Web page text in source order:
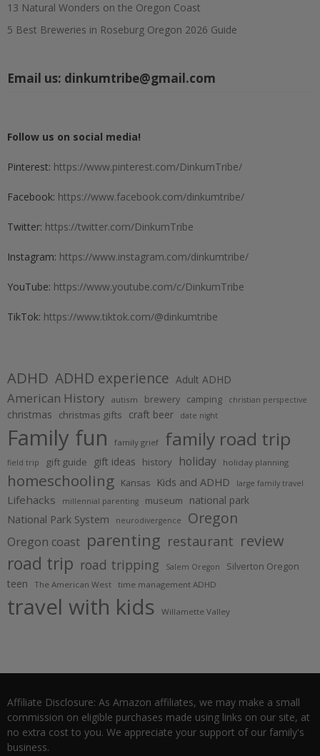
13 Natural Wonders on the Oregon Coast
5 Best Breweries in Roseburg Oregon 2026 Guide
Email us: dinkumtribe@gmail.com
Follow us on social media!
Pinterest: https://www.pinterest.com/DinkumTribe/
Facebook: https://www.facebook.com/dinkumtribe/
Twitter: https://twitter.com/DinkumTribe
Instagram: https://www.instagram.com/dinkumtribe/
YouTube: https://www.youtube.com/c/DinkumTribe
TikTok: https://www.tiktok.com/@dinkumtribe
ADHD ADHD experience Adult ADHD
American History autism brewery camping christian perspective
christmas christmas gifts craft beer date night
Family fun family grief family road trip
field trip gift guide gift ideas history holiday holiday planning
homeschooling Kansas Kids and ADHD large family travel
Lifehacks millennial parenting museum national park
National Park System neurodivergence Oregon
Oregon coast parenting restaurant review
road trip road tripping Salem Oregon Silverton Oregon
teen The American West time management ADHD
travel with kids Willamette Valley
Affiliate Disclosure: As Amazon affiliates, we may make a small
commission on eligible purchases made using links on our site, at
no extra cost to you. We appreciate your support of our family's
business.